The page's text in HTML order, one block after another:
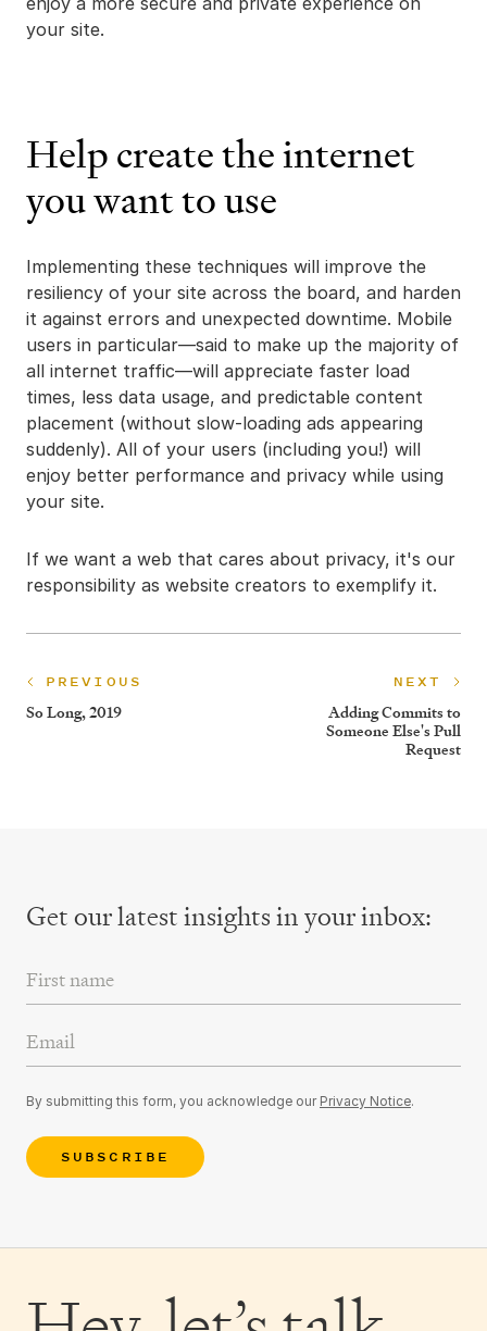
your site.
Help create the internet
you want to use
Implementing these techniques will improve the
resiliency of your site across the board, and harden
it against errors and unexpected downtime. Mobile
users in particular—said to make up the majority of
all internet traffic—will appreciate faster load
times, less data usage, and predictable content
placement (without slow-loading ads appearing
suddenly). All of your users (including you!) will
enjoy better performance and privacy while using
your site.
If we want a web that cares about privacy, it's our
responsibility as website creators to exemplify it.
PREVIOUS
So Long, 2019
NEXT
Adding Commits to
Someone Else's Pull
Request
Get our latest insightsin your inbox:
First Name
Email Address
By submitting this form, you acknowledge our Privacy Notice.
SUBSCRIBE